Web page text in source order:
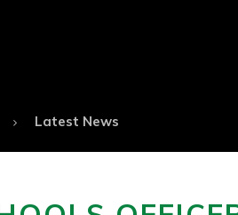
Latest News